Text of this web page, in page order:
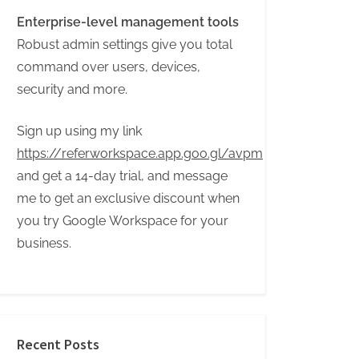
Enterprise-level management tools
Robust admin settings give you total
command over users, devices,
security and more.
Sign up using my link
https://referworkspace.app.goo.gl/avpm
and get a 14-day trial, and message
me to get an exclusive discount when
you try Google Workspace for your
business.
Recent Posts